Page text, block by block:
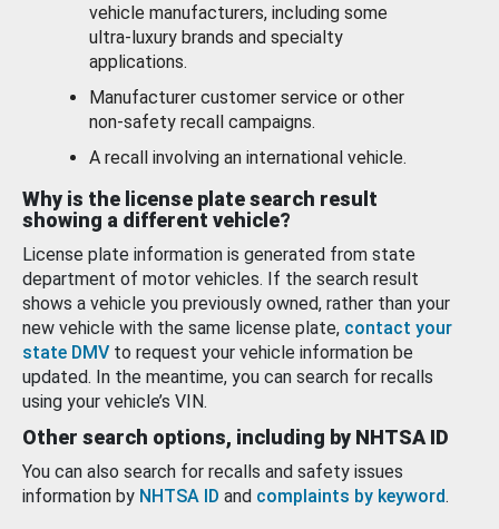
vehicle manufacturers, including some
ultra-luxury brands and specialty
applications.
Manufacturer customer service or other
non-safety recall campaigns.
A recall involving an international vehicle.
Why is the license plate search result
showing a different vehicle?
License plate information is generated from state
department of motor vehicles. If the search result
shows a vehicle you previously owned, rather than your
new vehicle with the same license plate, contact your
state DMV to request your vehicle information be
updated. In the meantime, you can search for recalls
using your vehicle’s VIN.
Other search options, including by NHTSA ID
You can also search for recalls and safety issues
information by NHTSA ID and complaints by keyword.